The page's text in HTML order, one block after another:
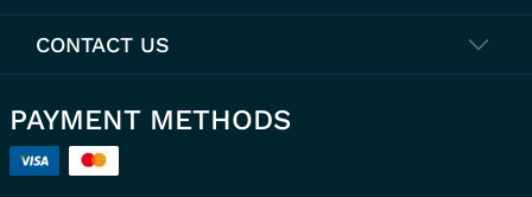
CONTACT US
PAYMENT METHODS